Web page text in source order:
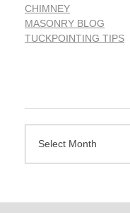
CHIMNEY
MASONRY BLOG
TUCKPOINTING TIPS